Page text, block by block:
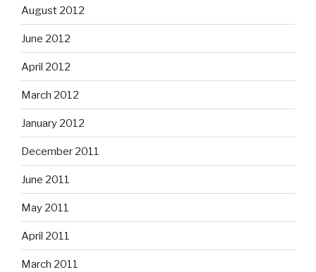
August 2012
June 2012
April 2012
March 2012
January 2012
December 2011
June 2011
May 2011
April 2011
March 2011